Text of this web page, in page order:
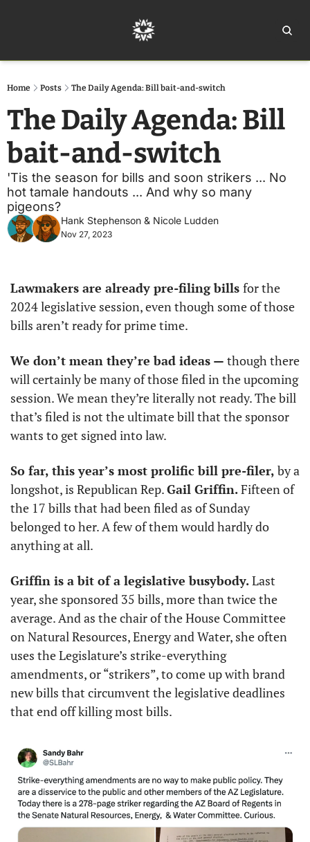
Home Posts The Daily Agenda: Bill bait-and-switch
The Daily Agenda: Bill
bait-and-switch
'Tis the season for bills and soon strikers ... No
hot tamale handouts ... And why so many
pigeons?
Hank Stephenson & Nicole Ludden
Nov 27, 2023
Lawmakers are already pre-filing bills for the
2024 legislative session, even though some of those
bills aren’t ready for prime time.
We don’t mean they’re bad ideas — though there
will certainly be many of those filed in the upcoming
session. We mean they’re literally not ready. The bill
that’s filed is not the ultimate bill that the sponsor
wants to get signed into law.
So far, this year’s most prolific bill pre-filer, by a
longshot, is Republican Rep. Gail Griffin. Fifteen of
the 17 bills that had been filed as of Sunday
belonged to her. A few of them would hardly do
anything at all.
Griffin is a bit of a legislative busybody. Last
year, she sponsored 35 bills, more than twice the
average. And as the chair of the House Committee
on Natural Resources, Energy and Water, she often
uses the Legislature’s strike-everything
amendments, or “strikers”, to come up with brand
new bills that circumvent the legislative deadlines
that end off killing most bills.